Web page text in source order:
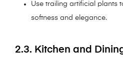
Use trailing artificial plants
softness and elegance.
2.3. Kitchen and